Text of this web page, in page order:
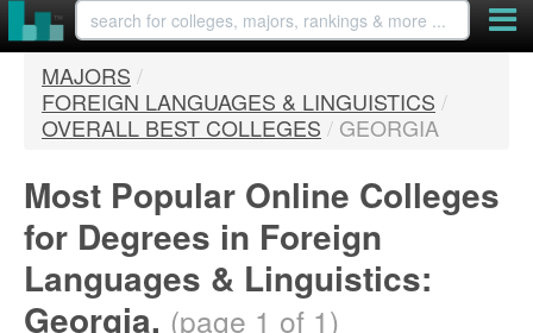
MAJORS /
FOREIGN LANGUAGES & LINGUISTICS /
OVERALL BEST COLLEGES / GEORGIA
Most Popular Online Colleges
for Degrees in Foreign
Languages & Linguistics:
Georgia. (page 1 of 1)